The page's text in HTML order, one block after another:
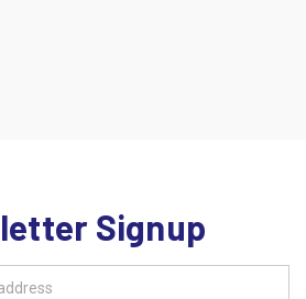
Signup